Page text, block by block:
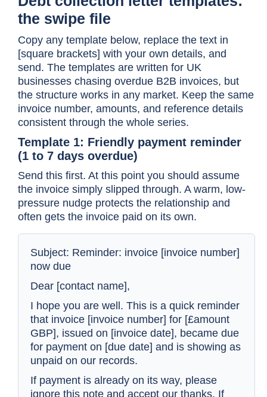
the swipe file
Copy any template below, replace the text in
[square brackets] with your own details, and
send. The templates are written for UK
businesses chasing overdue B2B invoices, but
the structure works in any market. Keep the same
invoice number, amounts, and reference details
consistent through the whole series.
Template 1: Friendly payment reminder
(1 to 7 days overdue)
Send this first. At this point you should assume
the invoice simply slipped through. A warm, low-
pressure nudge protects the relationship and
often gets the invoice paid on its own.
Subject: Reminder: invoice [invoice number]
now due
Dear [contact name],
I hope you are well. This is a quick reminder
that invoice [invoice number] for [£amount
GBP], issued on [invoice date], became due
for payment on [due date] and is showing as
unpaid on our records.
If payment is already on its way, please
ignore this note and accept our thanks. If